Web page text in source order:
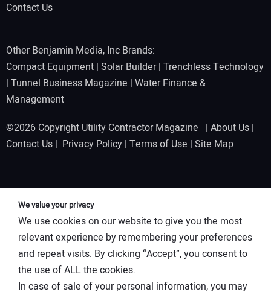
Contact Us
Other Benjamin Media, Inc Brands:
Compact Equipment | Solar Builder| Trenchless Technology
| Tunnel Business Magazine | Water Finance &
Management
©2026 Copyright Utility Contractor Magazine | About Us |
Contact Us | Privacy Policy | Terms of Use | Site Map
We value your privacy
We use cookies on our website to give you the most
relevant experience by remembering your preferences
and repeat visits. By clicking “Accept”, you consent to
the use of ALL the cookies.
In case of sale of your personal information, you may